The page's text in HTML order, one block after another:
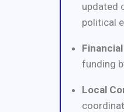
updated
political
funding
Local